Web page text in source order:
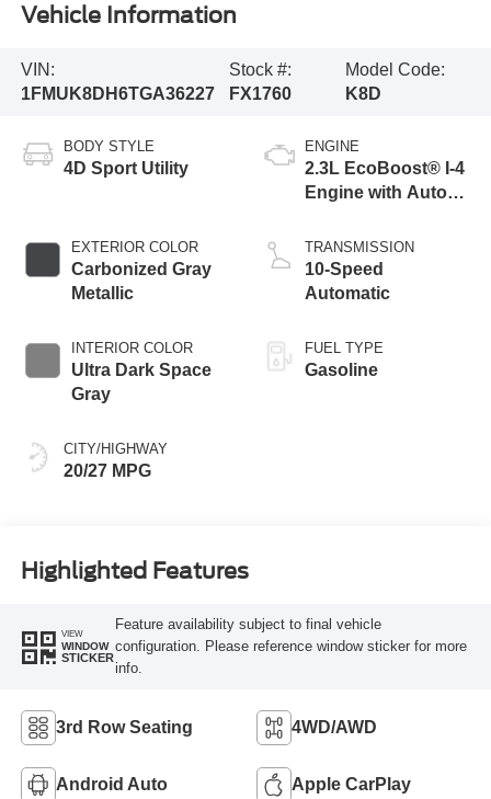
Vehicle Information
VIN:
1FMUK8DH6TGA36227
Stock #:
FX1760
Model Code:
K8D
BODY STYLE
4D Sport Utility
EXTERIOR COLOR
Carbonized Gray
Metallic
INTERIOR COLOR
Ultra Dark Space
Gray
CITY/HIGHWAY
20/27 MPG
ENGINE
2.3L EcoBoost® I-4
Engine with Auto
Technology
TRANSMISSION
10-Speed
Automatic
FUEL TYPE
Gasoline
Highlighted Features
VIEW
WINDOW
STICKER
Feature availability subject to final vehicle
configuration. Please reference window sticker for more
info.
3rd Row Seating 4WD/AWD
Android Auto Apple CarPlay